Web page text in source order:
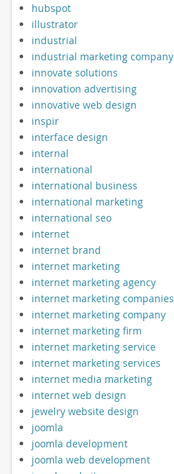
hubspot
illustrator
industrial
industrial marketing company
innovate solutions
innovation advertising
innovative web design
inspir
interface design
internal
international
international business
international marketing
international seo
internet
internet brand
internet marketing
internet marketing agency
internet marketing companies
internet marketing company
internet marketing firm
internet marketing service
internet marketing services
internet media marketing
internet web design
jewelry website design
joomla
joomla development
joomla web development